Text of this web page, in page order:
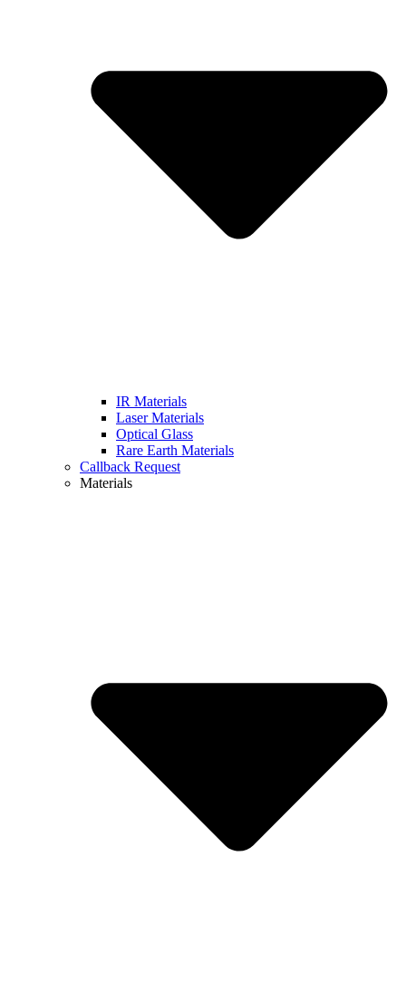
IR Materials
Laser Materials
Optical Glass
Rare Earth Materials
Callback Request
Materials